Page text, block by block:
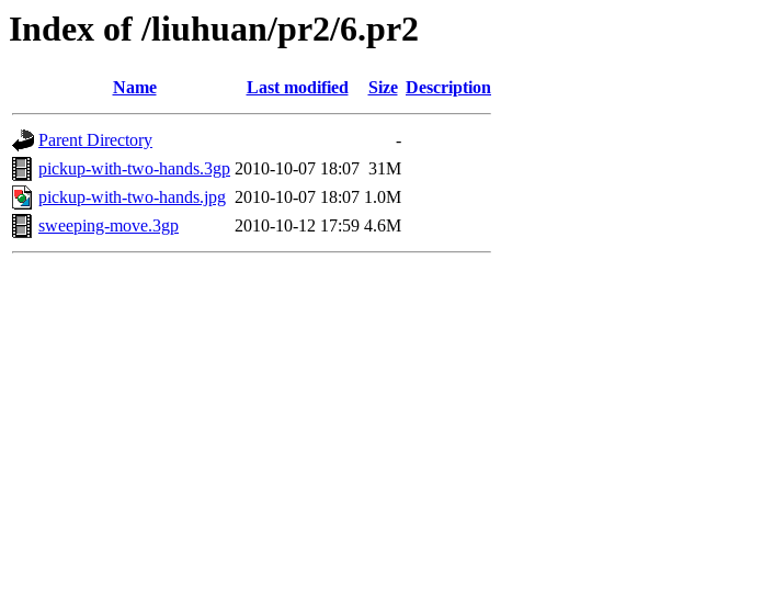
Index of /liuhuan/pr2/6.pr2
Name Last modified Size Description
Parent Directory
-
pickup-with-two-hands.3gp 2010-10-07 18:07 31M
pickup-with-two-hands.jpg 2010-10-07 18:07 1.0M
sweeping-move.3gp
2010-10-12 17:59 4.6M